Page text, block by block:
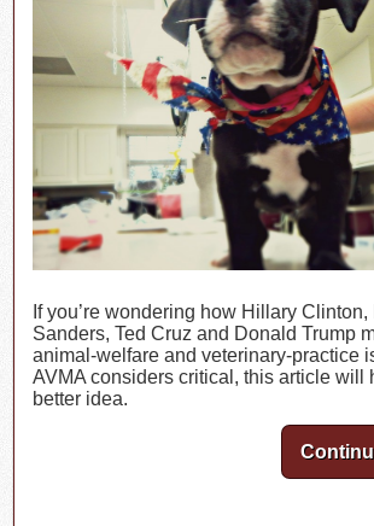
If you’re wondering how Hillary
Sanders, Ted Cruz and Donald Trump
animal-welfare and veterinary-practice
AVMA considers critical, this article will
better idea.